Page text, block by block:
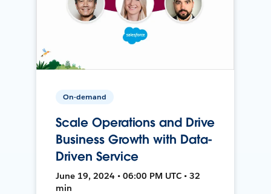
On-demand
Scale Operations and Drive
Business Growth with Data-
Driven Service
June 19, 2024 • 06:00 PM UTC • 32
min